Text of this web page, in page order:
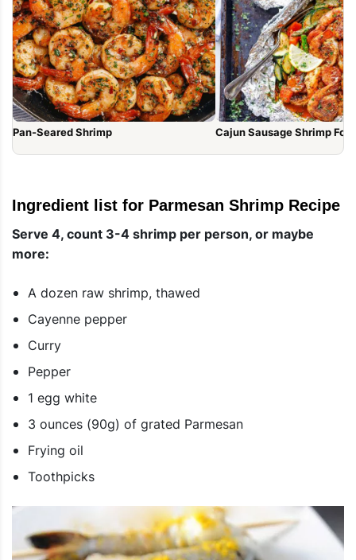
Pan-Seared Shrimp Cajun Sausage Shrimp Foil
Ingredient list for Parmesan Shrimp Recipe
Serve 4, count 3-4 shrimp per person, or maybe
more:
A dozen raw shrimp, thawed
Cayenne pepper
Curry
Pepper
1 egg white
3 ounces (90g) of grated Parmesan
Frying oil
Toothpicks